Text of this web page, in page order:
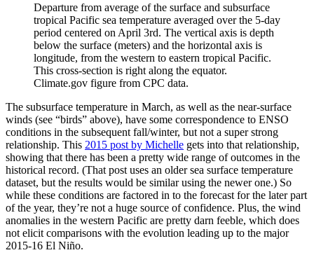
Departure from average of the surface and subsurface
tropical Pacific sea temperature averaged over the 5-day
period centered on April 3rd. The vertical axis is depth
below the surface (meters) and the horizontal axis is
longitude, from the western to eastern tropical Pacific.
This cross-section is right along the equator.
Climate.gov figure from CPC data.
The subsurface temperature in March, as well as the near-surface
winds (see “birds” above), have some correspondence to ENSO
conditions in the subsequent fall/winter, but not a super strong
relationship. This 2015 post by Michelle gets into that relationship,
showing that there has been a pretty wide range of outcomes in the
historical record. (That post uses an older sea surface temperature
dataset, but the results would be similar using the newer one.) So
while these conditions are factored in to the forecast for the later part
of the year, they’re not a huge source of confidence. Plus, the wind
anomalies in the western Pacific are pretty darn feeble, which does
not elicit comparisons with the evolution leading up to the major
2015-16 El Niño.